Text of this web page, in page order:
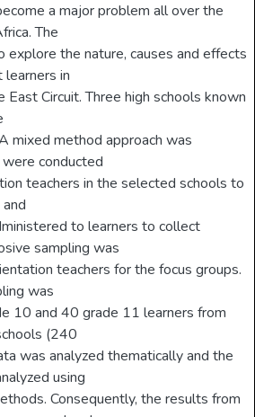
a major problem all over the
The
explore the nature, causes and effects
in
East Circuit. Three high schools known
mixed method approach was
conducted
teachers in the selected schools to
to learners to collect
sampling was
teachers for the focus groups.
was
10 and 40 grade 11 learners from
(240
was analyzed thematically and the
using
Consequently, the results from